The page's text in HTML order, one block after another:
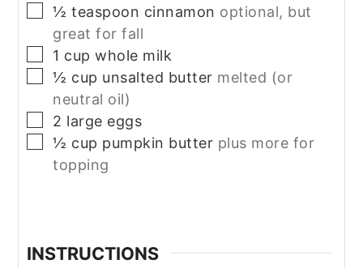
▢
½ teaspoon cinnamon optional, but
great for fall
▢
1 cup whole milk
▢
½ cup unsalted butter melted (or
neutral oil)
▢
2 large eggs
▢
½ cup pumpkin butter plus more for
topping
INSTRUCTIONS